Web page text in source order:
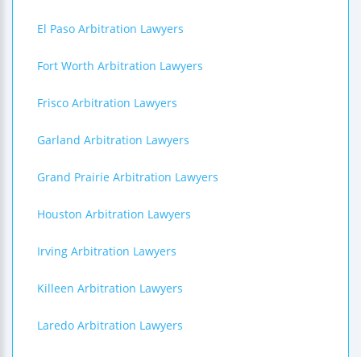
El Paso Arbitration Lawyers
Fort Worth Arbitration Lawyers
Frisco Arbitration Lawyers
Garland Arbitration Lawyers
Grand Prairie Arbitration Lawyers
Houston Arbitration Lawyers
Irving Arbitration Lawyers
Killeen Arbitration Lawyers
Laredo Arbitration Lawyers